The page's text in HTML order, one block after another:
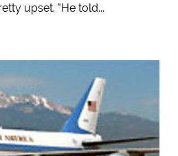
upset. "He told...